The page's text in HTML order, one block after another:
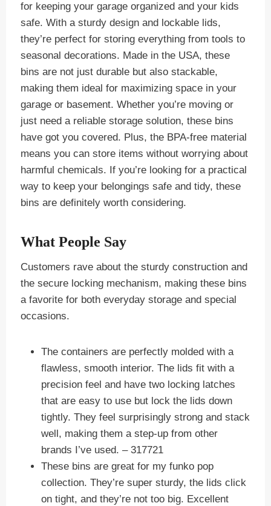
for keeping your garage organized and your kids
safe. With a sturdy design and lockable lids,
they’re perfect for storing everything from tools to
seasonal decorations. Made in the USA, these
bins are not just durable but also stackable,
making them ideal for maximizing space in your
garage or basement. Whether you’re moving or
just need a reliable storage solution, these bins
have got you covered. Plus, the BPA-free material
means you can store items without worrying about
harmful chemicals. If you’re looking for a practical
way to keep your belongings safe and tidy, these
bins are definitely worth considering.
What People Say
Customers rave about the sturdy construction and
the secure locking mechanism, making these bins
a favorite for both everyday storage and special
occasions.
The containers are perfectly molded with a
flawless, smooth interior. The lids fit with a
precision feel and have two locking latches
that are easy to use but lock the lids down
tightly. They feel surprisingly strong and stack
well, making them a step-up from other
brands I’ve used.– 317721
These bins are great for my funko pop
collection. They’re super sturdy, the lids click
on tight, and they’re not too big. Excellent